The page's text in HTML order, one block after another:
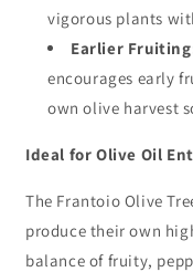
vigorous plants
Earlier
encourages early
own olive harvest
Ideal for Olive Oil
The Frantoio Olive
produce their own
balance of fruity,